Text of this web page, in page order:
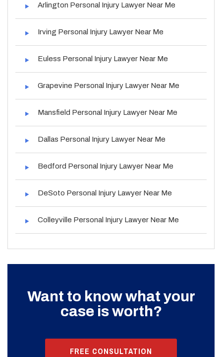
Arlington Personal Injury Lawyer Near Me
Irving Personal Injury Lawyer Near Me
Euless Personal Injury Lawyer Near Me
Grapevine Personal Injury Lawyer Near Me
Mansfield Personal Injury Lawyer Near Me
Dallas Personal Injury Lawyer Near Me
Bedford Personal Injury Lawyer Near Me
DeSoto Personal Injury Lawyer Near Me
Colleyville Personal Injury Lawyer Near Me
Want to know what your
case is worth?
FREE CONSULTATION